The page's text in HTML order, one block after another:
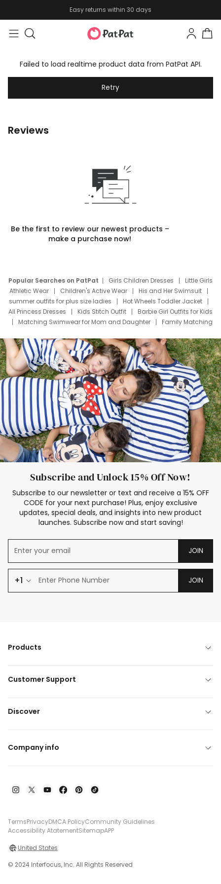
Easy returns within 30 days
Failed to load realtime product data from PatPat API.
Retry
Reviews
Be the first to review our newest products –
make a purchase now!
Popular Searches on PatPat Girls Children Dresses
Little Girls
Athletic Wear
Children's Active Wear
His and Her Swimsuit
summer outfits for plus size ladies
Hot Wheels Toddler Jacket
All Princess Dresses
Kids Stitch Outfit
Barbie Girl Outfits for Kids
Matching Swimwear for Mom and Daughter
Family Matching
Deals
Father Son Thanksgiving Shirts
Dress Set for Family
Mom Mini Dress
Black Father T Shirts
Stitch Clothing Girls
Elsa Frozen Dresses
Cruise Oitfits
Subscribe and Unlock 15% Off Now!
Subscribe to our newsletter or text and receive a 15% OFF
CODE for your next purchase! Plus, enjoy exclusive
updates, special deals, and insights into new product
launches. Subscribe now and start saving!
JOIN
+1 JOIN
Products
Customer Support
Discover
Company info
TermsPrivacyDMCA PolicyCommunity Guidelines
Accessibility AtatementSitemapAPP
United States
© 2024 Interfocus, Inc. All Rights Reserved